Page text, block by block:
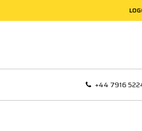
LOGO
+44 7916